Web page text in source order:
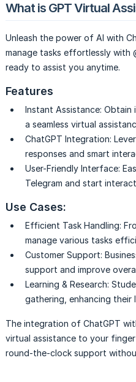
What is GPT Virtual
Unleash the power of AI with
manage tasks effortlessly with
ready to assist you anytime.
Features
Instant Assistance: Obtain
a seamless virtual
ChatGPT Integration:
responses and smart
User-Friendly Interface:
Telegram and start
Use Cases:
Efficient Task Handling:
manage various tasks
Customer Support:
support and improve
Learning & Research:
gathering, enhancing their
The integration of ChatGPT
virtual assistance to your
round-the-clock support